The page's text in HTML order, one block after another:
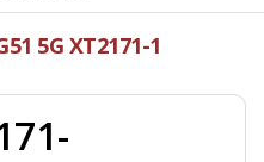
5G XT2171-1